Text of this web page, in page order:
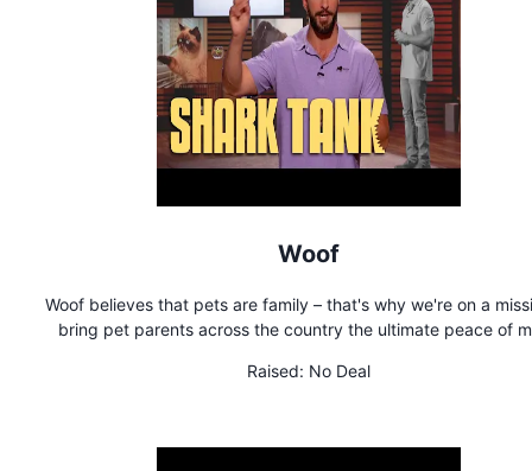
Woof
Woof believes that pets are family – that's why we're on a
bring pet parents across the country the ultimate peace of
rescue pets if something unexpectedly happens to their
Raised: No Deal